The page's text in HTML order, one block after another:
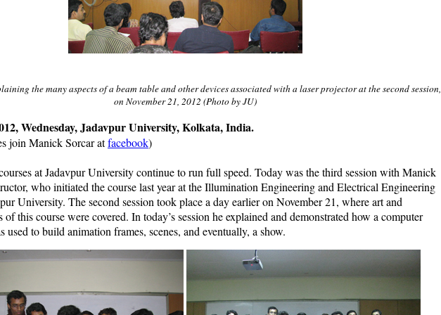
the many aspects of a beam table and other devices associated with a laser projector at the second session,
on November 21, 2012 (Photo by JU)
Wednesday, Jadavpur University, Kolkata, India.
join Manick Sorcar atfacebook)
at Jadavpur University continue to run full speed. Today was the third session with Manick
who initiated the course last year at the Illumination Engineering and Electrical Engineering
University. The second session took place a day earlier on November 21, where art and
of this course were covered. In today’s session he explained and demonstrated how a computer
used to build animation frames, scenes, and eventually, a show.